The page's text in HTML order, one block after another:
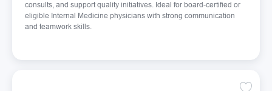
consults, and support quality initiatives. Ideal for board-certified or
eligible Internal Medicine physicians with strong communication
and teamwork skills.